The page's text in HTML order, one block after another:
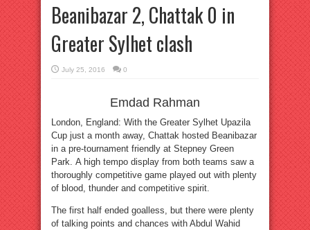
Beanibazar 2, Chattak 0 in
Greater Sylhet clash
July 25, 2016 0
Emdad Rahman
London, England: With the Greater Sylhet Upazila
Cup just a month away, Chattak hosted Beanibazar
in a pre-tournament friendly at Stepney Green
Park. A high tempo display from both teams saw a
thoroughly competitive game played out with plenty
of blood, thunder and competitive spirit.
The first half ended goalless, but there were plenty
of talking points and chances with Abdul Wahid